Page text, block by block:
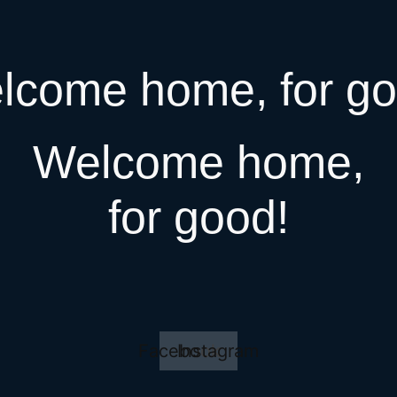
home, for
Welcome home,
for good!
Facebook
Instagram